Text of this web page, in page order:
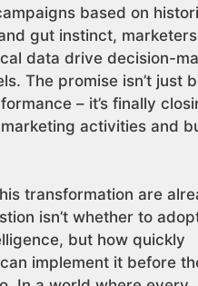
based on
gut instinct,
data drive decision-
The promise isn’t just
– it’s finally
activities and
transformation are
isn’t whether to
but how quickly
implement it before